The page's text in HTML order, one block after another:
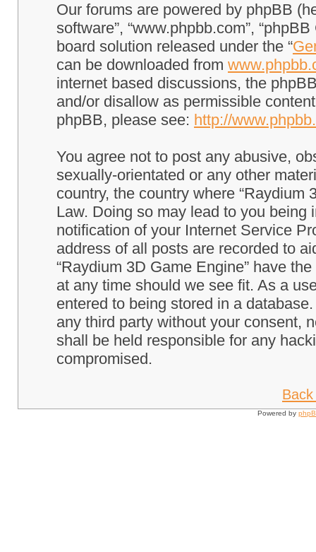
Our forums are powered by phpBB
software”, “www.phpbb.com”,
board solution released under the “
can be downloaded from
internet based discussions, the
and/or disallow as permissible
phpBB, please see: http://
You agree not to post any abusive,
sexually-orientated or any other
country, the country where “Raydium
Law. Doing so may lead to you
notification of your Internet Service
address of all posts are recorded to
“Raydium 3D Game Engine” have
at any time should we see fit. As a
entered to being stored in a
any third party without your consent,
shall be held responsible for any
compromised.
Powered by